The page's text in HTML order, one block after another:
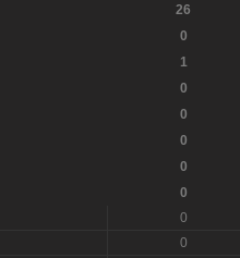
26
0
1
0
0
0
0
0
0
0